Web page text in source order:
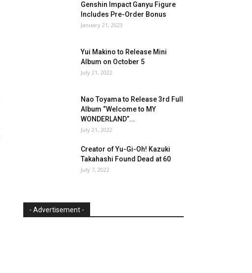
Genshin Impact Ganyu Figure
Includes Pre-Order Bonus
January 21, 2023
Yui Makino to Release Mini
Album on October 5
July 21, 2022
Nao Toyama to Release 3rd Full
Album “Welcome to MY
WONDERLAND”...
July 21, 2022
Creator of Yu-Gi-Oh! Kazuki
Takahashi Found Dead at 60
July 7, 2022
- Advertisement -